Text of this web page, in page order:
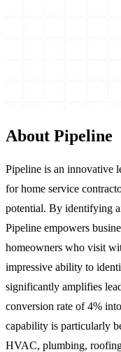
About Pipeline
Pipeline is an innovative
for home service
potential. By identifying
Pipeline empowers
homeowners who visit
impressive ability to
significantly amplifies
conversion rate of 4%
capability is particularly
HVAC, plumbing,